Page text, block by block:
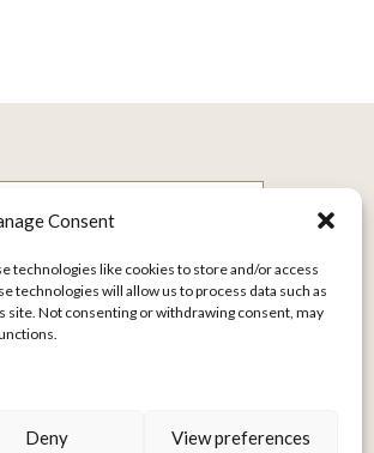
Consent
technologies like cookies to store and/or access
technologies will allow us to process data such as
site. Not consenting or withdrawing consent, may
Deny View preferences